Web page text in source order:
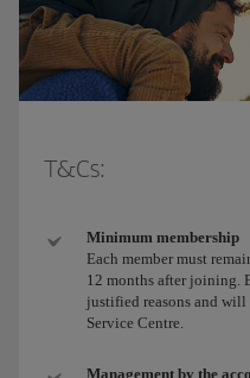
T&Cs:
Minimum membership
Each member must
12 months after joining.
justified reasons and
Service Centre.
Management by the